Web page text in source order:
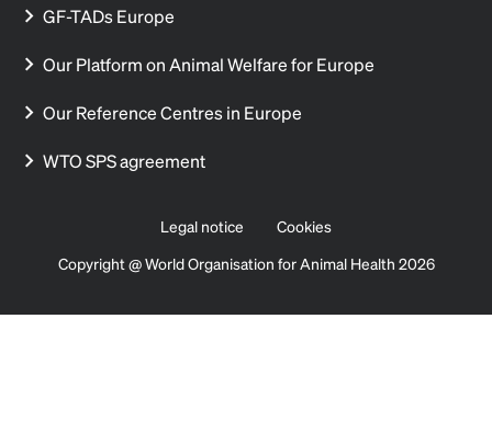
GF-TADs Europe
Our Platform on Animal Welfare for Europe
Our Reference Centres in Europe
WTO SPS agreement
Legal notice
Cookies
Copyright @ World Organisation for Animal Health 2026